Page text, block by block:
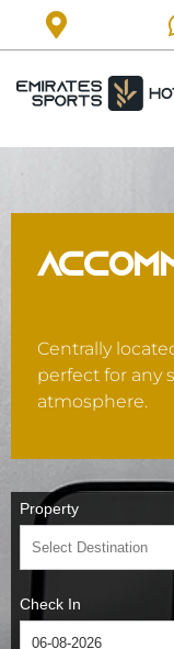
Centrally
perfect for any
atmosphere.
Property
Check In